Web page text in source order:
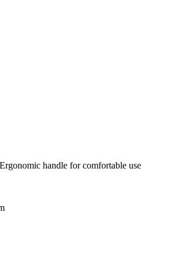
handle for comfortable use